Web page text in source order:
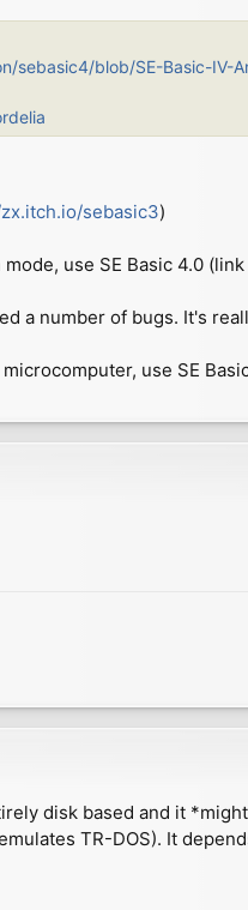
sebasic4/blob/SE-Basic-IV-
sebasic3)
use SE Basic 4.0 (link
a number of bugs. It's
use SE
disk based and it
TR-DOS). It